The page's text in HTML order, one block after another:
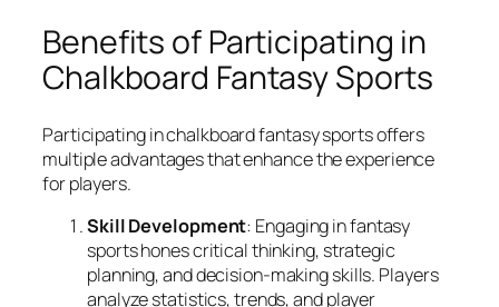
Benefits of Participating in
Chalkboard Fantasy Sports
Participating in chalkboard fantasy sports offers
multiple advantages that enhance the experience
for players.
Skill Development: Engaging in fantasy
sports hones critical thinking, strategic
planning, and decision-making skills. Players
analyze statistics, trends, and player